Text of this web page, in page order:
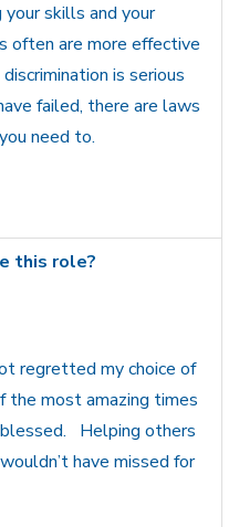
skills and your
often are more effective
is serious
failed, there are laws
need to.
this role?
regretted my choice of
most amazing times
blessed. Helping others
have missed for